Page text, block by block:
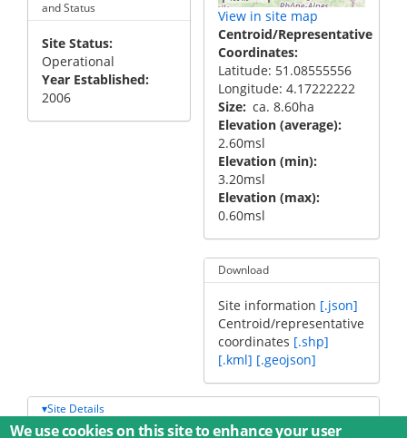
and Status
Site Status
Operational
Year Established
2006
View in site map
Centroid/Representative
Coordinates
Latitude: 51.08555556
Longitude: 4.17222222
Size ca. 8.60ha
Elevation (average)
2.60msl
Elevation (min)
3.20msl
Elevation (max)
0.60msl
Download
Site information [.json]
Centroid/representative
coordinates [.shp]
[.kml] [.geojson]
Site Details
We use cookies on this site to enhance your user